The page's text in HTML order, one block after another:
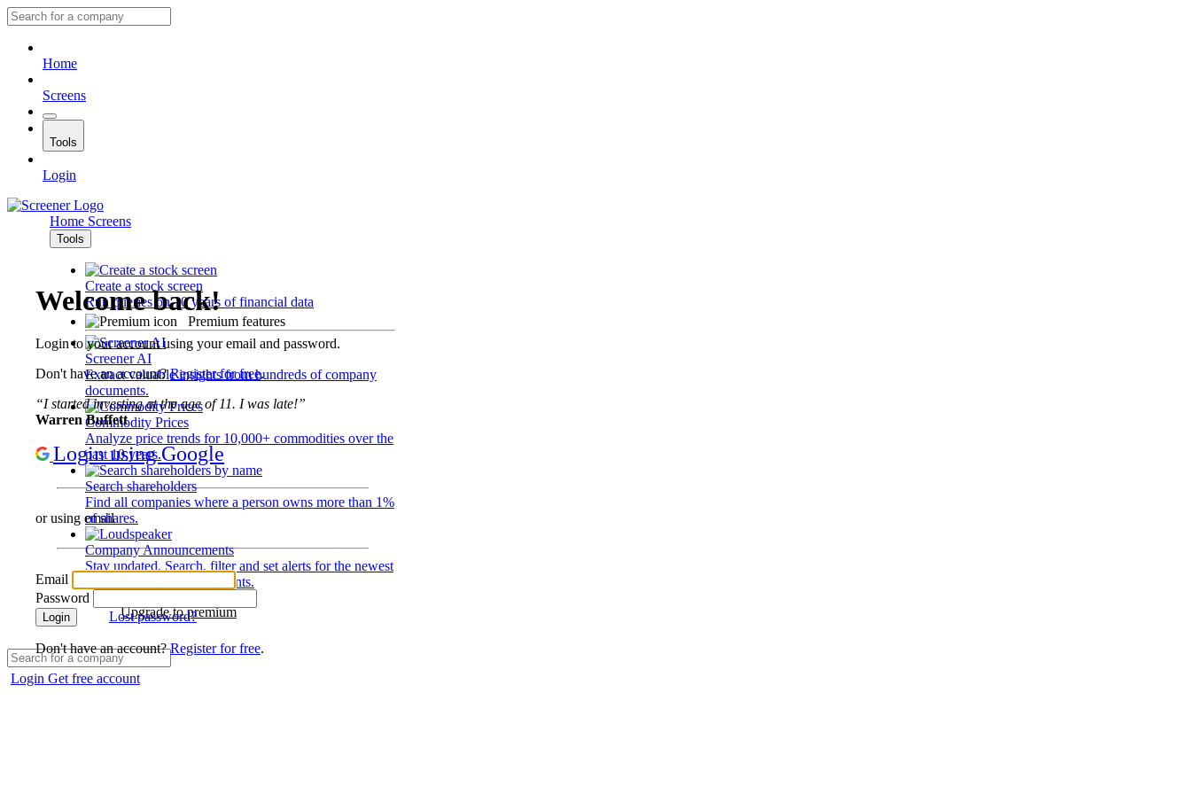
Home
Screens
Tools
Login
Home Screens
Tools
Create a stock screen
Run queries on 10 years of financial data
Premium features
Screener AI
Extract valuable insights from hundreds of company
documents.
Commodity Prices
Analyze price trends for 10,000+ commodities over the
past 10 years.
Search shareholders
Find all companies where a person owns more than 1%
of shares.
Company Announcements
Stay updated. Search, filter and set alerts for the newest
disclosures and developments.
Upgrade to premium
Login Get free account
Welcome back!
Login to your account using your email and password.
Don't have an account?Register for free.
“I started investing at the age of 11. I was late!”
Warren Buffett
Login using Google
or using email
Email
Password
Login Lost password?
Don't have an account?Register for free.